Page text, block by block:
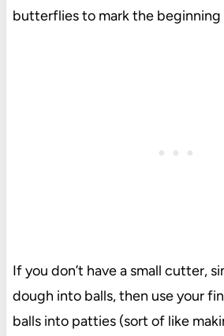
butterflies to mark the beginning
If you don’t have a small cutter,
dough into balls, then use your
balls into patties (sort of like